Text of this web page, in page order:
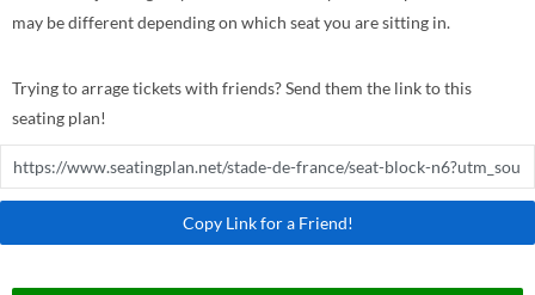
may be different depending on which seat you are sitting in.
Trying to arrage tickets with friends? Send them the link to this
seating plan!
Copy Link for a Friend!